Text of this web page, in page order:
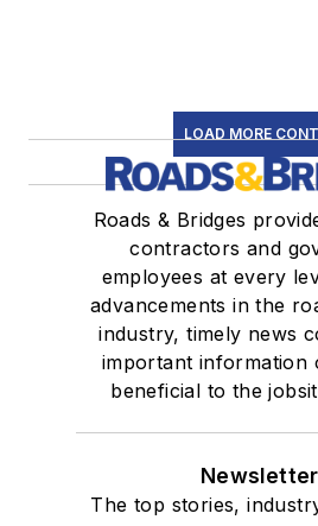
LOAD MORE
Roads & Bridges
contractors and
employees at every
advancements in the
industry, timely news
important information
beneficial to the
The top stories,